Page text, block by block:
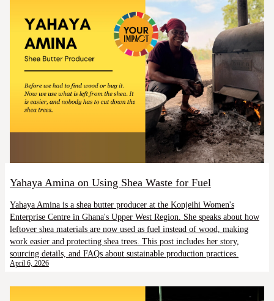
Yahaya Amina on Using Shea Waste for Fuel
Yahaya Amina is a shea butter producer at the Konjeihi Women's
Enterprise Centre in Ghana's Upper West Region. She speaks about how
leftover shea materials are now used as fuel instead of wood, making
work easier and protecting shea trees. This post includes her story,
sourcing details, and FAQs about sustainable production practices.
April 6, 2026